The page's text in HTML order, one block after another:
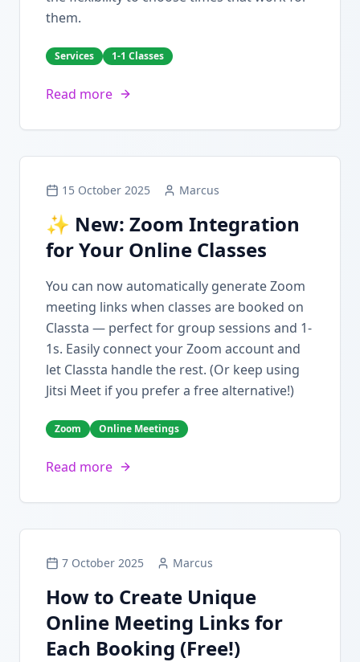
them.
Services 1-1 Classes
Read more
15 October 2025 Marcus
✨ New: Zoom Integration
for Your Online Classes
You can now automatically generate Zoom
meeting links when classes are booked on
Classta — perfect for group sessions and 1-
1s. Easily connect your Zoom account and
let Classta handle the rest. (Or keep using
Jitsi Meet if you prefer a free alternative!)
Zoom Online Meetings
Read more
7 October 2025 Marcus
How to Create Unique
Online Meeting Links for
Each Booking (Free!)